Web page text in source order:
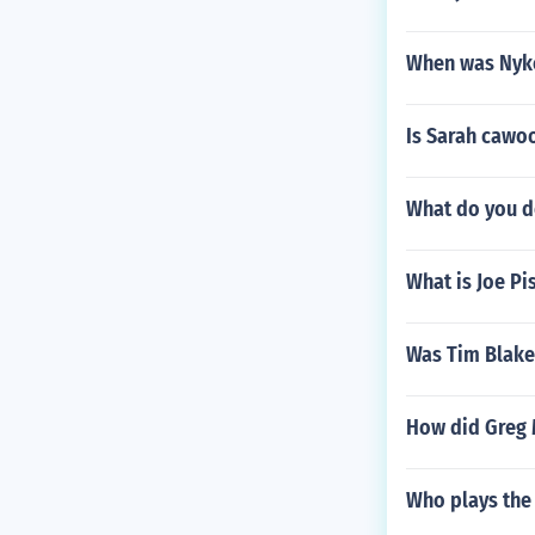
When was
Is Sarah
What do you
What is Joe
Was Tim
How did
Who plays